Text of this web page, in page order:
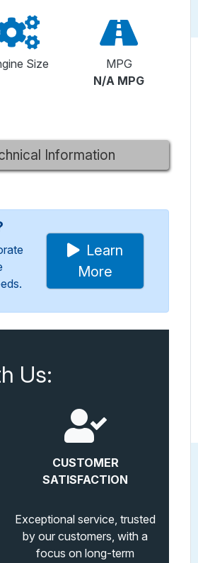
Size
MPG
N/A MPG
Information
Learn
More
Us:
CUSTOMER
SATISFACTION
Exceptional service, trusted
by our customers, with a
focus on long-term